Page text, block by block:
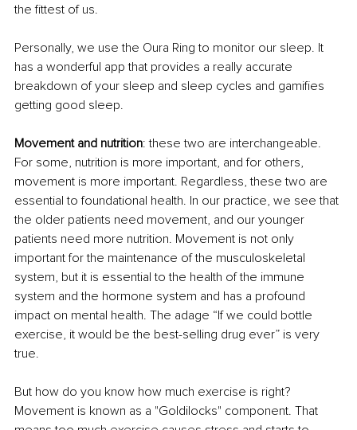
the fittest of us.
Personally, we use the Oura Ring to monitor our sleep. It
has a wonderful app that provides a really accurate
breakdown of your sleep and sleep cycles and gamifies
getting good sleep.
Movement and nutrition: these two are interchangeable.
For some, nutrition is more important, and for others,
movement is more important. Regardless, these two are
essential to foundational health. In our practice, we see that
the older patients need movement, and our younger
patients need more nutrition. Movement is not only
important for the maintenance of the musculoskeletal
system, but it is essential to the health of the immune
system and the hormone system and has a profound
impact on mental health. The adage “If we could bottle
exercise, it would be the best-selling drug ever” is very
true.
But how do you know how much exercise is right?
Movement is known as a "Goldilocks" component. That